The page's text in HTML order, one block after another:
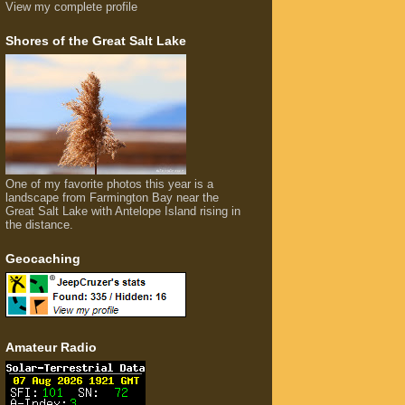
View my complete profile
Shores of the Great Salt Lake
One of my favorite photos this year is a
landscape from Farmington Bay near the
Great Salt Lake with Antelope Island rising in
the distance.
Geocaching
Amateur Radio